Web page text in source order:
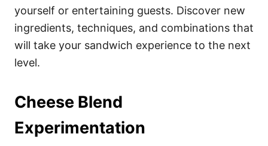
yourself or entertaining guests. Discover new
ingredients, techniques, and combinations that
will take your sandwich experience to the next
level.
Cheese Blend
Experimentation